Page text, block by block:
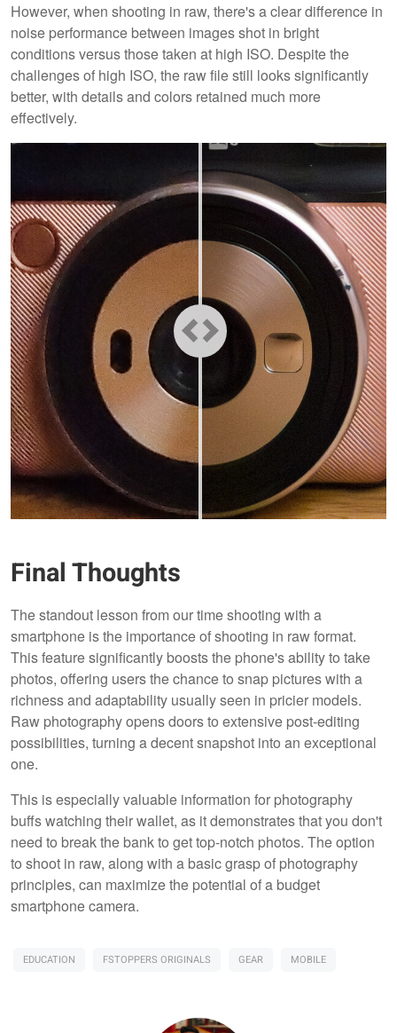
However, when shooting in raw, there's a clear difference in
noise performance between images shot in bright
conditions versus those taken at high ISO. Despite the
challenges of high ISO, the raw file still looks significantly
better, with details and colors retained much more
effectively.
Final Thoughts
The standout lesson from our time shooting with a
smartphone is the importance of shooting in raw format.
This feature significantly boosts the phone's ability to take
photos, offering users the chance to snap pictures with a
richness and adaptability usually seen in pricier models.
Raw photography opens doors to extensive post-editing
possibilities, turning a decent snapshot into an exceptional
one.
This is especially valuable information for photography
buffs watching their wallet, as it demonstrates that you don't
need to break the bank to get top-notch photos. The option
to shoot in raw, along with a basic grasp of photography
principles, can maximize the potential of a budget
smartphone camera.
EDUCATION FSTOPPERS ORIGINALS GEAR MOBILE